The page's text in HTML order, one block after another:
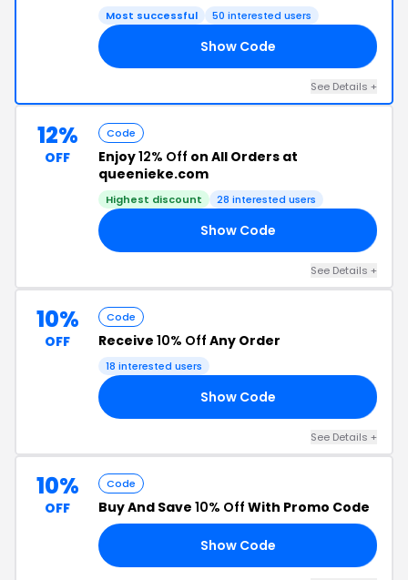
Most successful 50 interested users
Show Code
See Details +
12%
OFF
Code
Enjoy12% Off on All Orders at
queenieke.com
Highest discount 28 interested users
Show Code
See Details +
10%
OFF
Code
Receive 10% Off Any Order
18 interested users
Show Code
See Details +
10%
OFF
Code
Buy And Save 10% Off With Promo Code
Show Code